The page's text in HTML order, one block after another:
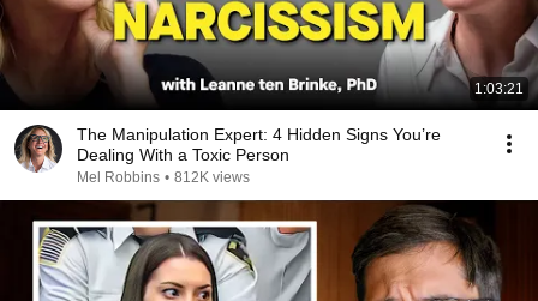
1:03:21
The Manipulation Expert: 4 Hidden Signs You’re
Dealing With a Toxic Person
Mel Robbins • 812K views